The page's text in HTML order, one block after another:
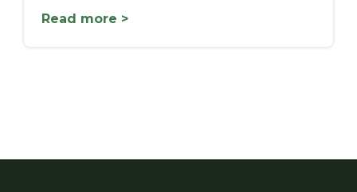
Read more >